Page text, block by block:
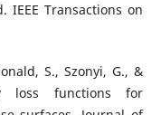
IEEE Transactions on
S., Szonyi, G., &
loss functions for